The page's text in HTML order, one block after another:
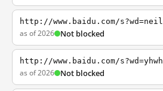
http://www.baidu.com/s?wd=neil
as of 2026 Not blocked
http://www.baidu.com/s?wd=yhwh
as of 2026 Not blocked